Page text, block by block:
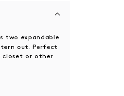
two expandable
out. Perfect
closet or other